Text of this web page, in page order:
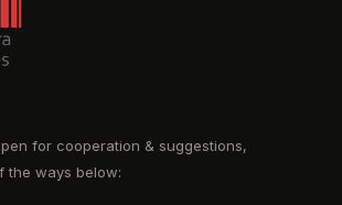
for cooperation & suggestions,
the ways below: